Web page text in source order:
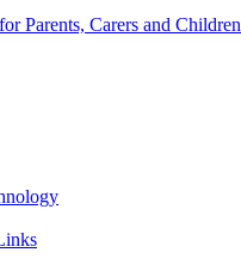
Parents, Carers and Children